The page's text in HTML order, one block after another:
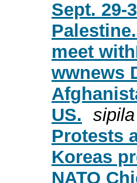
Sept. 29-
meet
wwnews
US. sipila
Protests
Koreas
NATO